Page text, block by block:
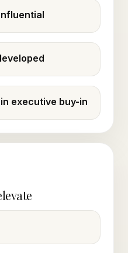
executive buy-in